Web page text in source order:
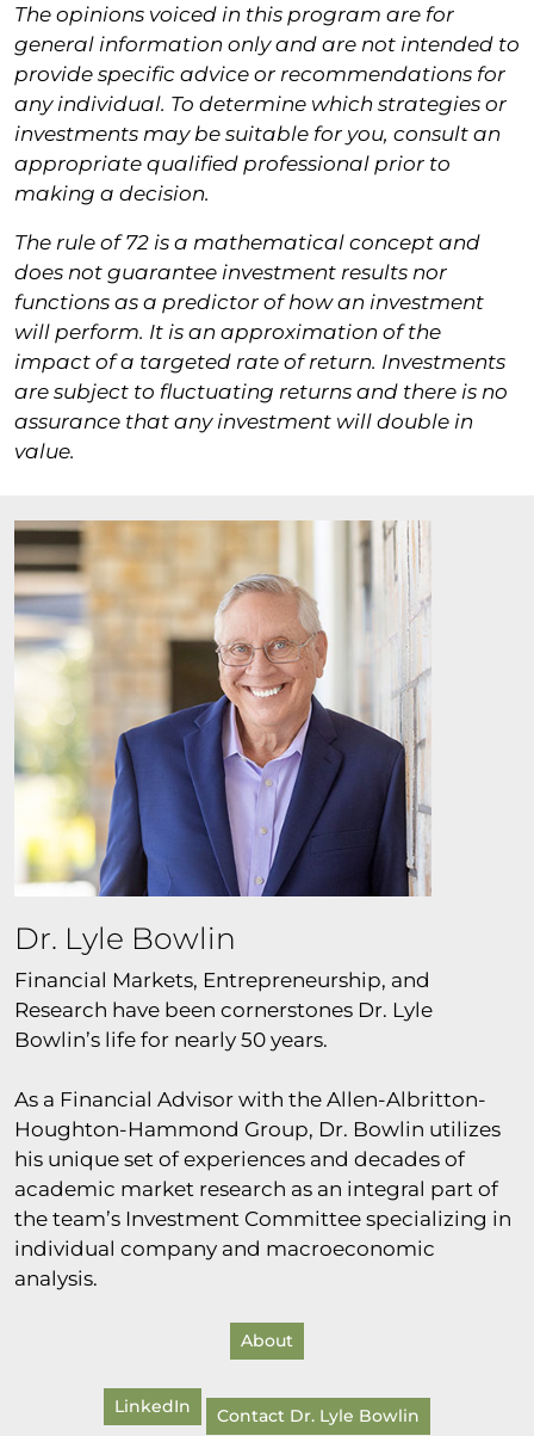
The opinions voiced in this program are for
general information only and are not intended to
provide specific advice or recommendations for
any individual. To determine which strategies or
investments may be suitable for you, consult an
appropriate qualified professional prior to
making a decision.
The rule of 72 is a mathematical concept and
does not guarantee investment results nor
functions as a predictor of how an investment
will perform. It is an approximation of the
impact of a targeted rate of return. Investments
are subject to fluctuating returns and there is no
assurance that any investment will double in
value.
Dr. Lyle Bowlin
Financial Markets, Entrepreneurship, and
Research have been cornerstones Dr. Lyle
Bowlin’s life for nearly 50 years.
As a Financial Advisor with the Allen-Albritton-
Houghton-Hammond Group, Dr. Bowlin utilizes
his unique set of experiences and decades of
academic market research as an integral part of
the team’s Investment Committee specializing in
individual company and macroeconomic
analysis.
About
LinkedIn Contact Dr. Lyle Bowlin